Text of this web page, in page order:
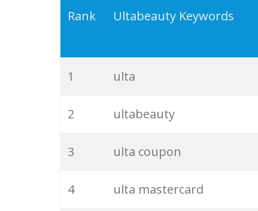
Rank Ultabeauty Keywords
1 ulta
2 ultabeauty
3 ulta coupon
4 ulta mastercard